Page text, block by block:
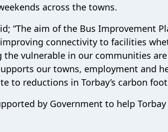
across the towns.
“The aim of the Bus Improvement
connectivity to facilities
vulnerable in our communities
our towns, employment and
to reductions in Torbay’s carbon
by Government to help